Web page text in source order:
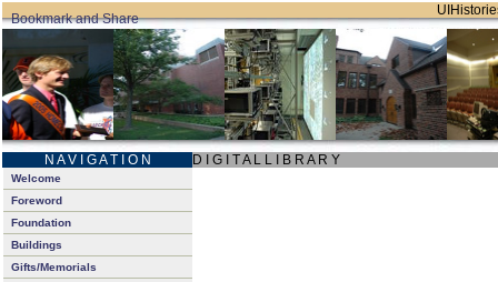
N A V I G A T I O N D I G I T A L L I B R A R Y
Welcome
Foreword
Foundation
Buildings
Gifts/Memorials